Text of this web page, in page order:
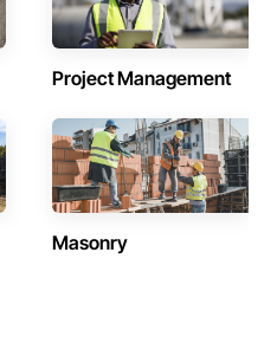
Project Management
Masonry